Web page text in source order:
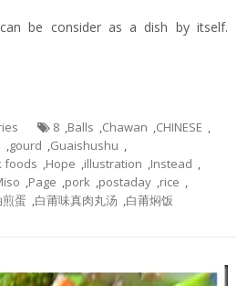
be consider as a dish by itself.
8 ,Balls ,Chawan ,CHINESE ,
,gourd ,Guaishushu ,
foods ,Hope ,illustration ,Instead ,
,Page ,pork ,postaday ,rice ,
蛋 ,白莆味真肉丸汤 ,白莆焖饭